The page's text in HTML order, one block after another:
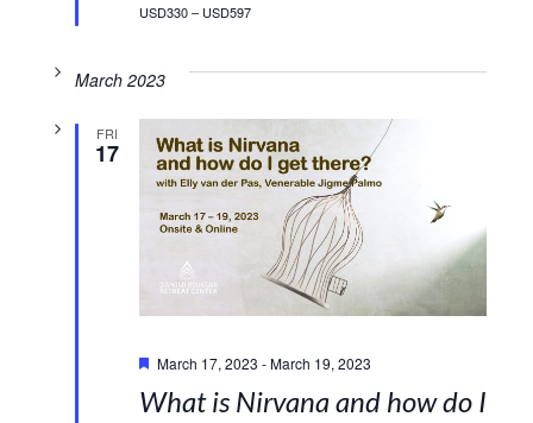
USD330 – USD597
March 2023
FRI
17
March 17, 2023 -March 19, 2023
What is Nirvana and how do I